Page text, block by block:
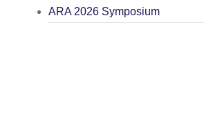
ARA 2026 Symposium